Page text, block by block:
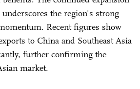
the region's strong
Recent figures show
to China and Southeast Asia
further confirming the
market.